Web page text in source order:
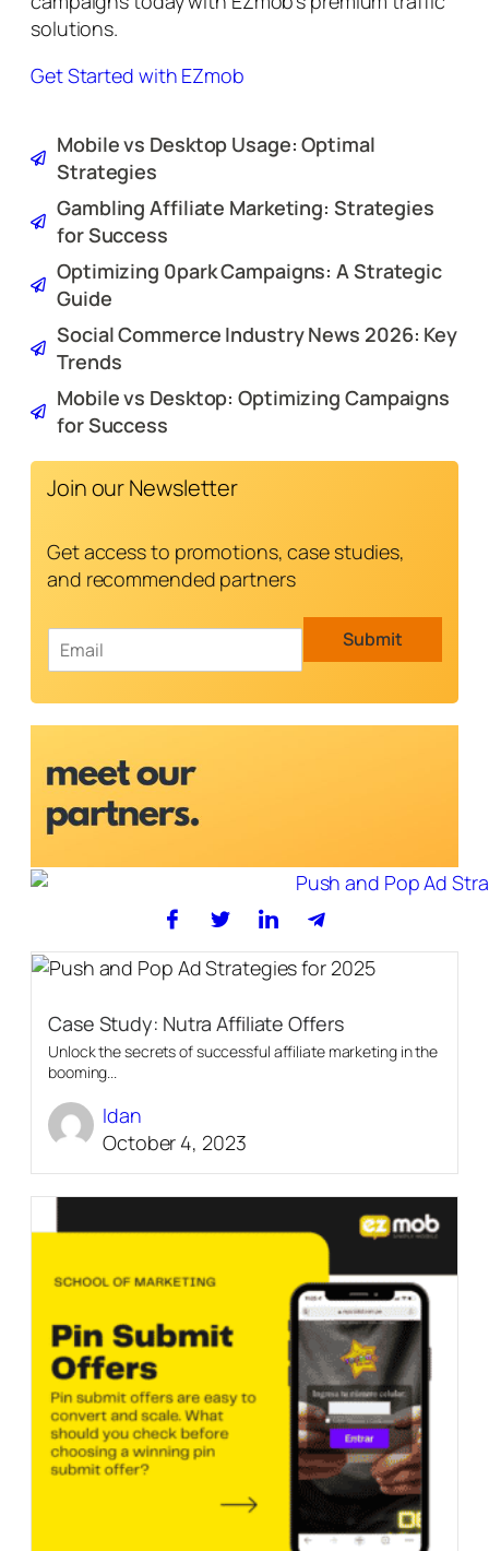
solutions.
Get Started with EZmob
Mobile vs Desktop Usage: Optimal
Strategies
Gambling Affiliate Marketing: Strategies
for Success
Optimizing 0park Campaigns: A Strategic
Guide
Social Commerce Industry News 2026: Key
Trends
Mobile vs Desktop: Optimizing Campaigns
for Success
Join our Newsletter
Get access to promotions, case studies,
and recommended partners
E
m
i
l
Submit
Case Study: Nutra Affiliate Offers
Unlock the secrets of successful affiliate marketing in the
booming...
Idan
October 4, 2023